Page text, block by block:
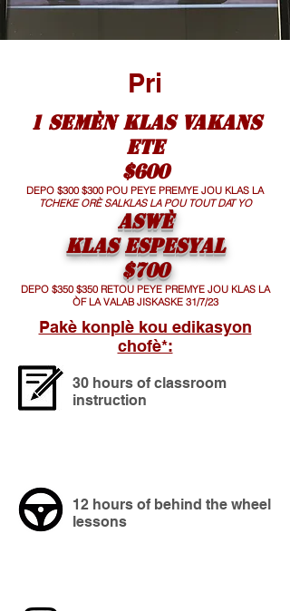
Pri
1 SEMÈN KLAS VAKANS
ETE
$600
DEPO $300 $300 POU PEYE PREMYE JOU KLAS LA
TCHEKE ORÈ SALKLAS LA POU TOUT DAT YO
ASWÈ
KLAS ESPESYAL
$700
DEPO $350 $350 RETOU PEYE PREMYE JOU KLAS LA
ÒF LA VALAB JISKASKE 31/7/23
Pakè konplè kou edikasyon
chofè*:
30 hours of classroom
instruction
12 hours of behind the wheel
lessons